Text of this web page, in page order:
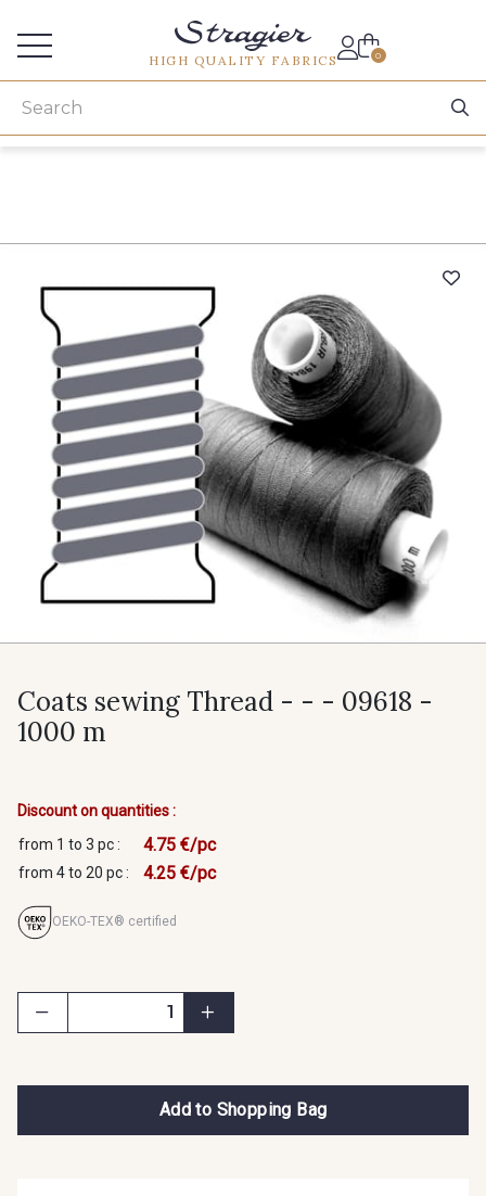
HIGH QUALITY FABRICS 0
Coats sewing Thread - - - 09618 -
1000 m
Discount on quantities :
from 1 to 3 pc :
4.75 €/pc
from 4 to 20 pc : 4.25 €/pc
OEKO-TEX® certified
Add to Shopping Bag